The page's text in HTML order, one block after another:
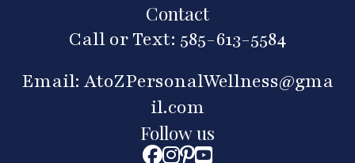
Contact
Call or Text: 585-613-5584
Email: AtoZPersonalWellness@gma
il.com
Follow us